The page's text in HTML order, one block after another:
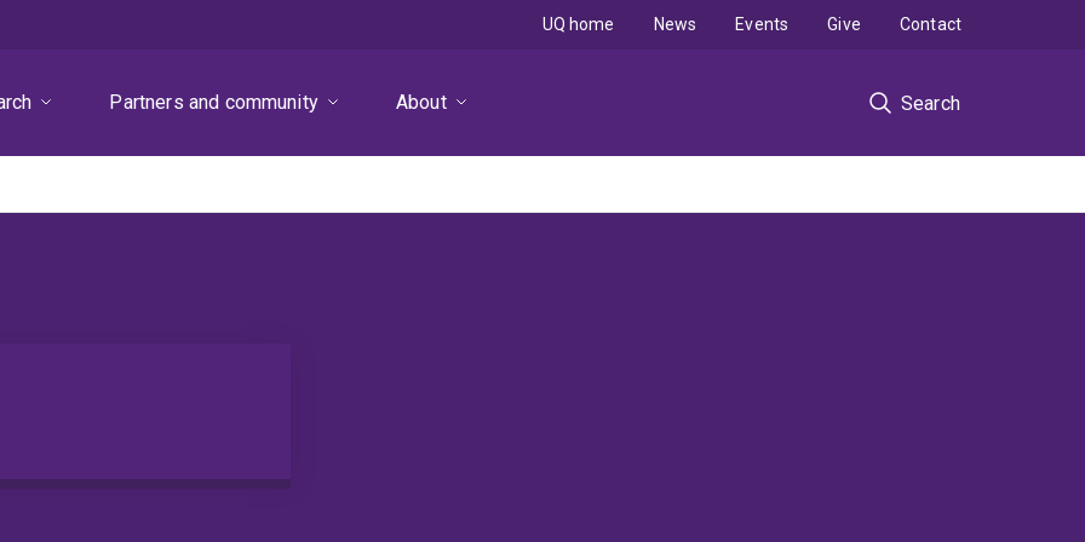
Partners and community About Search
UQ home News Events Give Contact